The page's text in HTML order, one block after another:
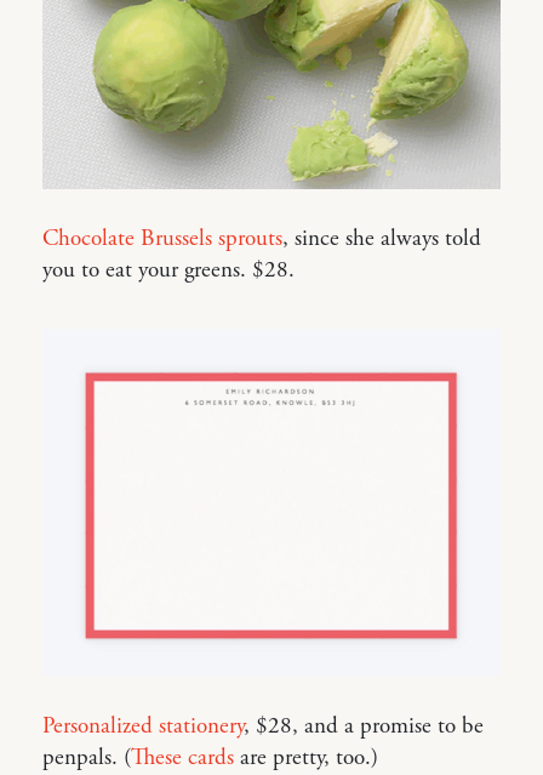
Chocolate Brussels sprouts, since she always told
you to eat your greens. $28.
Personalized stationery, $28, and a promise to be
penpals. (These cards are pretty, too.)